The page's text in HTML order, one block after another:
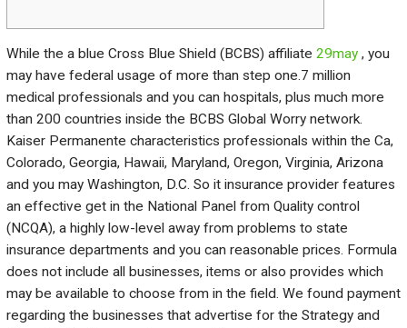
While the a blue Cross Blue Shield (BCBS) affiliate 29may , you
may have federal usage of more than step one.7 million
medical professionals and you can hospitals, plus much more
than 200 countries inside the BCBS Global Worry network.
Kaiser Permanente characteristics professionals within the Ca,
Colorado, Georgia, Hawaii, Maryland, Oregon, Virginia, Arizona
and you may Washington, D.C. So it insurance provider features
an effective get in the National Panel from Quality control
(NCQA), a highly low-level away from problems to state
insurance departments and you can reasonable prices. Formula
does not include all businesses, items or also provides which
may be available to choose from in the field. We found payment
regarding the businesses that advertise for the Strategy and